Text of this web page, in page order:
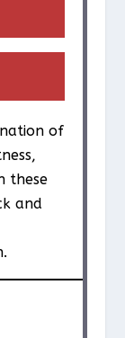
of
these
and